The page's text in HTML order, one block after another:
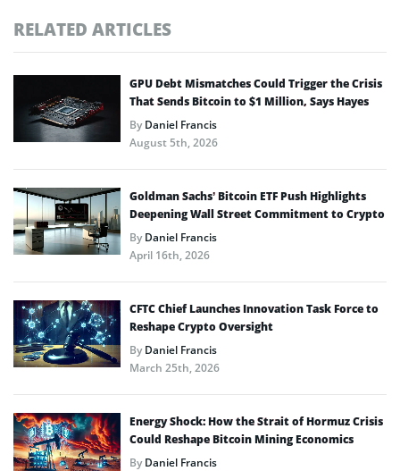
RELATED ARTICLES
GPU Debt Mismatches Could Trigger the Crisis
That Sends Bitcoin to $1 Million, Says Hayes
ByDaniel Francis
August 5th, 2026
Goldman Sachs’ Bitcoin ETF Push Highlights
Deepening Wall Street Commitment to Crypto
ByDaniel Francis
April 16th, 2026
CFTC Chief Launches Innovation Task Force to
Reshape Crypto Oversight
ByDaniel Francis
March 25th, 2026
Energy Shock: How the Strait of Hormuz Crisis
Could Reshape Bitcoin Mining Economics
ByDaniel Francis